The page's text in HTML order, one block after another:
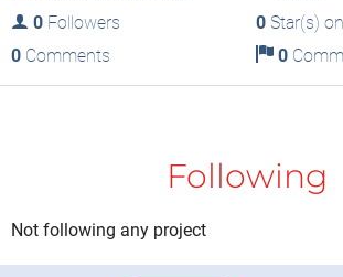
0 Followers 0Star(s)
0 Comments 0
Following
Not following any project